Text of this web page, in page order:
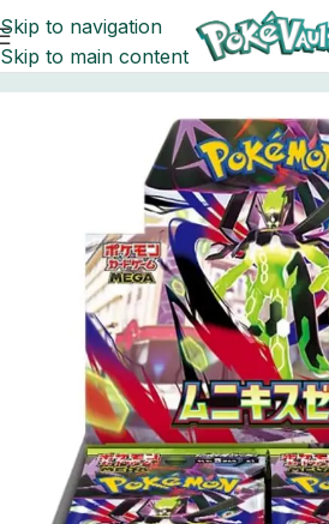
Skip to navigation
Skip to main content
Home Pokemon Booster Boxes